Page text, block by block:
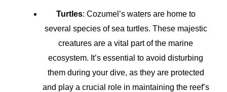
Turtles: Cozumel’s waters are home to
several species of sea turtles. These majestic
creatures are a vital part of the marine
ecosystem. It’s essential to avoid disturbing
them during your dive, as they are protected
and play a crucial role in maintaining the reef’s